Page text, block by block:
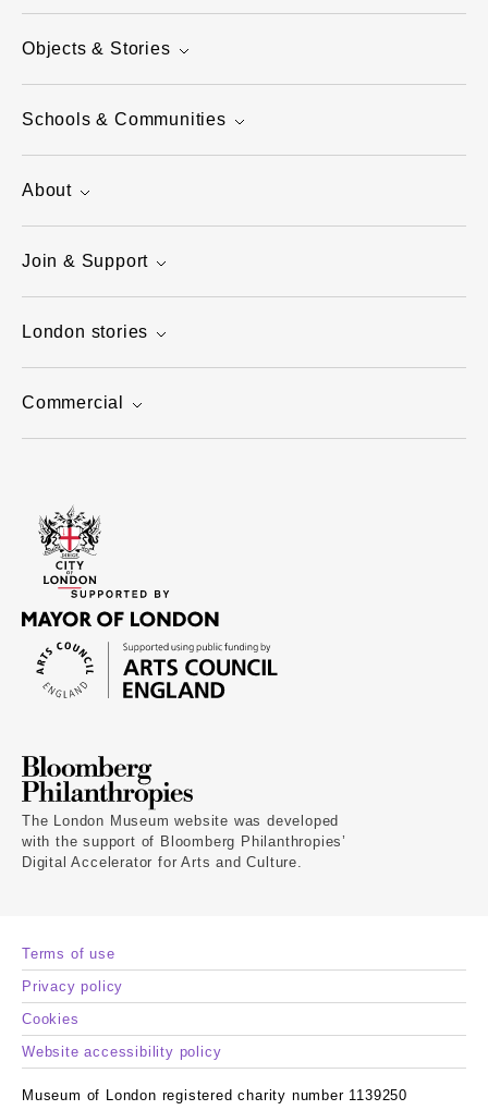
Objects & Stories
Schools & Communities
About
Join & Support
London stories
Commercial
The London Museum website was developed
with the support of Bloomberg Philanthropies’
Digital Accelerator for Arts and Culture.
Terms of use
Privacy policy
Cookies
Website accessibility policy
Museum of London registered charity number 1139250